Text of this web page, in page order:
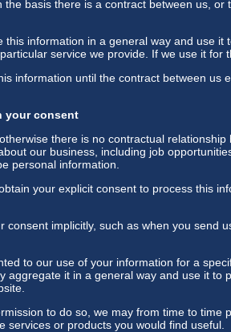
the basis there is a contract between us,
this information in a general way and use
service we provide. If we use it
information until the contract between
your consent
there is no contractual
our business, including job
personal information.
your explicit consent to process this
consent implicitly, such as when you send
to our use of your information for a
aggregate it in a general way and use it
to do so, we may from time to
services or products you would find useful.